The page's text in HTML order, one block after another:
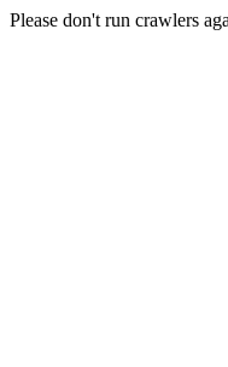
Please don't run crawlers